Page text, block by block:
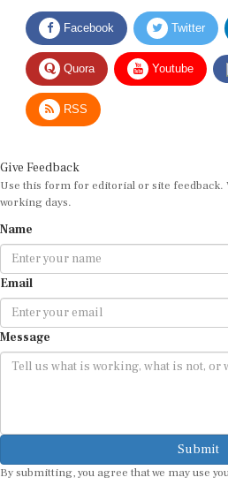
Facebook Twitter
Quora Youtube
RSS
Use this form for editorial or site feedback.
working days.
Email
Message
Submit
By submitting, you agree that we may use